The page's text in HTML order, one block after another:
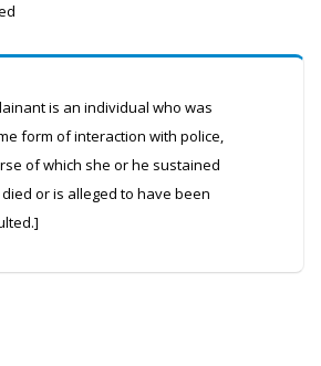
is an individual who was
form of interaction with police,
of which she or he sustained
or is alleged to have been